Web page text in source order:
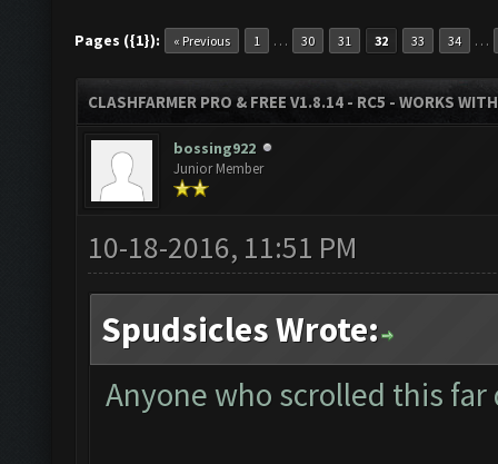
Pages ({1}): « Previous 1 … 30 31 32 33 34 …
CLASHFARMER PRO & FREE V1.8.14 - RC5 - WORKS
bossing922
Junior Member
10-18-2016, 11:51 PM
Spudsicles Wrote:
Anyone who scrolled this